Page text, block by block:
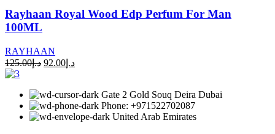
Rayhaan Royal Wood Edp Perfum For Man
100ML
RAYHAAN
د.إ125.00 د.إ 92.00
Gate 2 Gold Souq Deira Dubai
Phone: +971522702087
United Arab Emirates